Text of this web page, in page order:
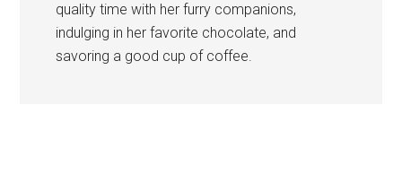
quality time with her furry companions,
indulging in her favorite chocolate, and
savoring a good cup of coffee.